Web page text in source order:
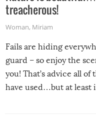
treacherous!
Woman, Miriam
Fails are hiding
guard – so enjoy the
you! That’s advice all
have used…but at least